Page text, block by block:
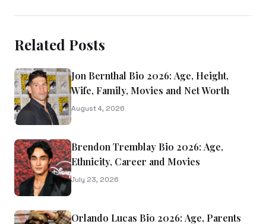
Related Posts
Jon Bernthal Bio 2026: Age, Height,
Wife, Family, Movies and Net Worth
August 4, 2026
Brendon Tremblay Bio 2026: Age,
Ethnicity, Career and Movies
July 23, 2026
Orlando Lucas Bio 2026: Age, Parents